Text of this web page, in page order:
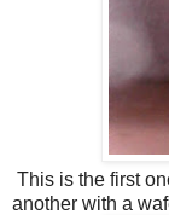
This is the first
another with a